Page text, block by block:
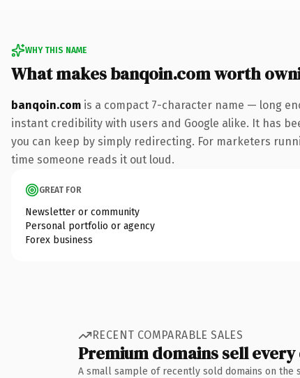
WHY THIS NAME
What makes banqoin.com worth
banqoin.com is a compact 7-character name — long
instant credibility with users and Google alike. It has
you can keep by simply redirecting. For marketers
time someone reads it out loud.
GREAT FOR
Newsletter or community
Personal portfolio or agency
Forex business
RECENT COMPARABLE SALES
Premium domains sell every
A small sample of recently sold domains on the